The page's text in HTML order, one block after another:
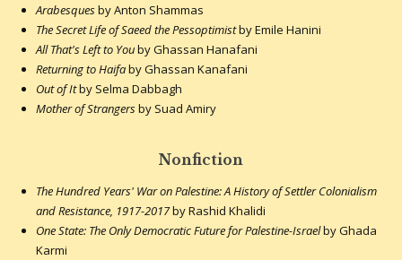
Arabesquesby Anton Shammas
The Secret Life of Saeed the Pessoptimistby Emile Hanini
All That's Left to Youby Ghassan Hanafani
Returning to Haifaby Ghassan Kanafani
Out of Itby Selma Dabbagh
Mother of Strangersby Suad Amiry
Nonfiction
The Hundred Years' War on Palestine: A History of Settler Colonialism
and Resistance, 1917-2017by Rashid Khalidi
One State: The Only Democratic Future for Palestine-Israelby Ghada
Karmi